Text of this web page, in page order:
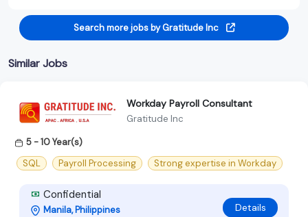
Search more jobs by Gratitude Inc
Similar Jobs
Workday Payroll Consultant
Gratitude Inc
5 - 10 Year(s)
SQL
Payroll Processing Strong expertise in Workday
Confidential
Manila, Philippines Details